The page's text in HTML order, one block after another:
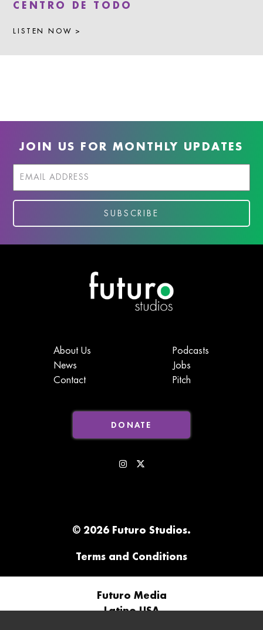
CENTRO DE TODO
LISTEN NOW >
JOIN US FOR MONTHLY UPDATES
About Us
News
Contact
Podcasts
Jobs
Pitch
DONATE
© 2026 Futuro Studios.
Terms and Conditions
Futuro Media
Latino USA